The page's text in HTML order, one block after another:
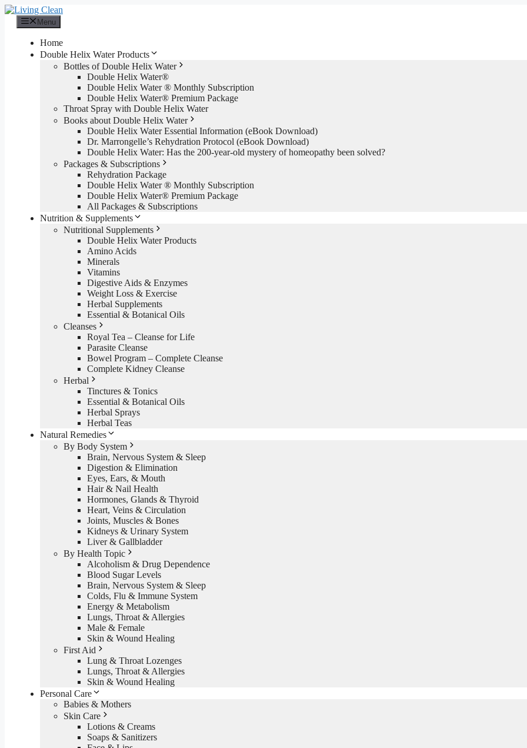
Skip
content
Menu
Home
Double Helix Water Products
Bottles of Double Helix Water
Double Helix Water®
Double Helix Water ® Monthly Subscription
Double Helix Water® Premium Package
Throat Spray with Double Helix Water
Books about Double Helix Water
Double Helix Water Essential Information (eBook Download)
Dr. Marrongelle’s Rehydration Protocol (eBook Download)
Double Helix Water: Has the 200-year-old mystery of homeopathy been solved?
Packages & Subscriptions
Rehydration Package
Double Helix Water ® Monthly Subscription
Double Helix Water® Premium Package
All Packages & Subscriptions
Nutrition & Supplements
Nutritional Supplements
Double Helix Water Products
Amino Acids
Minerals
Vitamins
Digestive Aids & Enzymes
Weight Loss & Exercise
Herbal Supplements
Essential & Botanical Oils
Cleanses
Royal Tea – Cleanse for Life
Parasite Cleanse
Bowel Program – Complete Cleanse
Complete Kidney Cleanse
Herbal
Tinctures & Tonics
Essential & Botanical Oils
Herbal Sprays
Herbal Teas
Natural Remedies
By Body System
Brain, Nervous System & Sleep
Digestion & Elimination
Eyes, Ears, & Mouth
Hair & Nail Health
Hormones, Glands & Thyroid
Heart, Veins & Circulation
Joints, Muscles & Bones
Kidneys & Urinary System
Liver & Gallbladder
By Health Topic
Alcoholism & Drug Dependence
Blood Sugar Levels
Brain, Nervous System & Sleep
Colds, Flu & Immune System
Energy & Metabolism
Lungs, Throat & Allergies
Male & Female
Skin & Wound Healing
First Aid
Lung & Throat Lozenges
Lungs, Throat & Allergies
Skin & Wound Healing
Personal Care
Babies & Mothers
Skin Care
Lotions & Creams
Soaps & Sanitizers